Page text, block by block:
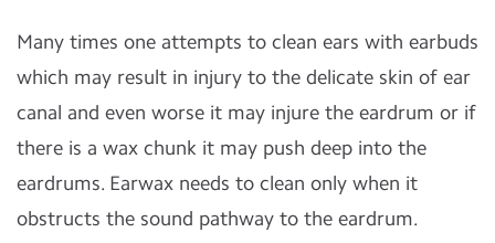
Many times one attempts to clean ears with earbuds
which may result in injury to the delicate skin of ear
canal and even worse it may injure the eardrum or if
there is a wax chunk it may push deep into the
eardrums. Earwax needs to clean only when it
obstructs the sound pathway to the eardrum.